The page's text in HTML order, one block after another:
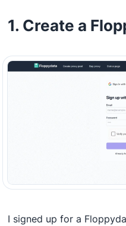
1. Create a
I signed up for a